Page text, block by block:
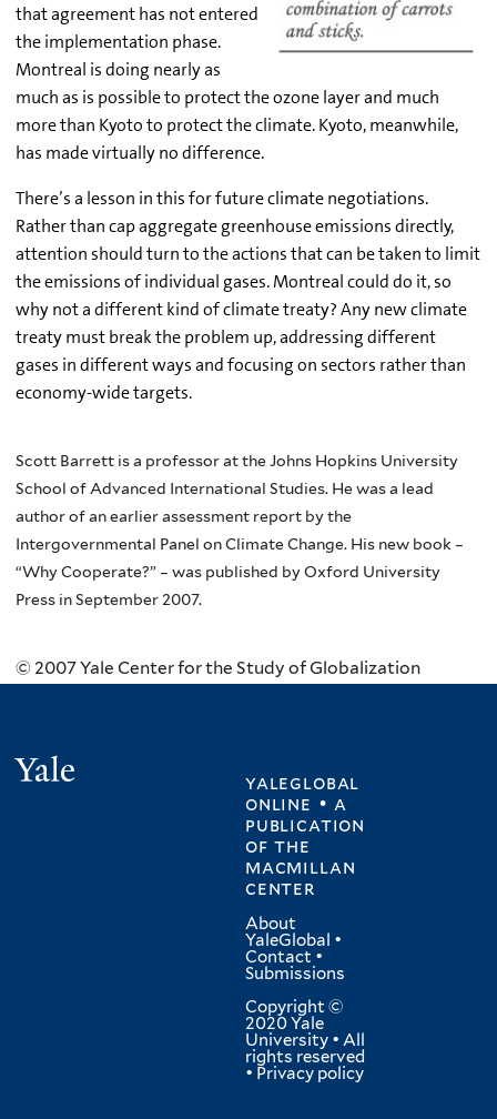
that agreement has not entered
the implementation phase.
Montreal is doing nearly as
much as is possible to protect the ozone layer and much
more than Kyoto to protect the climate. Kyoto, meanwhile,
has made virtually no difference.
There’s a lesson in this for future climate negotiations.
Rather than cap aggregate greenhouse emissions directly,
attention should turn to the actions that can be taken to limit
the emissions of individual gases. Montreal could do it, so
why not a different kind of climate treaty? Any new climate
treaty must break the problem up, addressing different
gases in different ways and focusing on sectors rather than
economy-wide targets.
Scott Barrett is a professor at the Johns Hopkins University
School of Advanced International Studies. He was a lead
author of an earlier assessment report by the
Intergovernmental Panel on Climate Change. His new book –
“Why Cooperate?” – was published by Oxford University
Press in September 2007.
© 2007 Yale Center for the Study of Globalization
yaleglobal
online • a
publication
ofthe
macmillan
center
About
YaleGlobal •
Contact •
Submissions
Copyright ©
2020 Yale
University • All
rights reserved
• Privacy policy